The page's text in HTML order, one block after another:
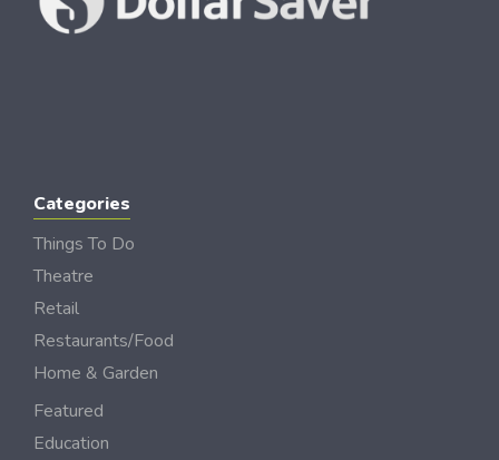
Categories
Things To Do
Theatre
Retail
Restaurants/Food
Home & Garden
Featured
Education